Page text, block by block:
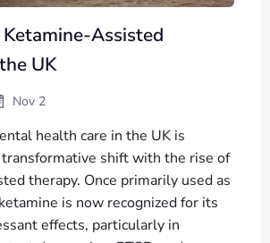
Assisted
UK
Nov 2
health care in the UK is
shift with the rise of
therapy. Once primarily used as
is now recognized for its
effects, particularly in